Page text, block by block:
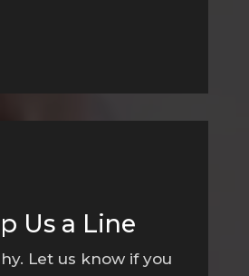
Us a Line
Let us know if you